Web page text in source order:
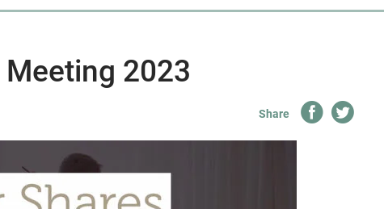
2023
Share